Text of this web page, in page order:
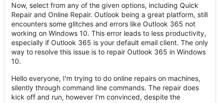
Now, select from any of the given options, including Quick
Repair and Online Repair. Outlook being a great platform, still
encounters some glitches and errors like Outlook 365 not
working on Windows 10. This error leads to less productivity,
especially if Outlook 365 is your default email client. The only
way to resolve this issue is to repair Outlook 365 in Windows
10.
Hello everyone, I'm trying to do online repairs on machines,
silently through command line commands. The repair does
kick off and run, however I'm convinced, despite the